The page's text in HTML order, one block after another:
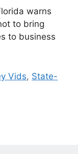
warns
to bring
to business
Vids, State-